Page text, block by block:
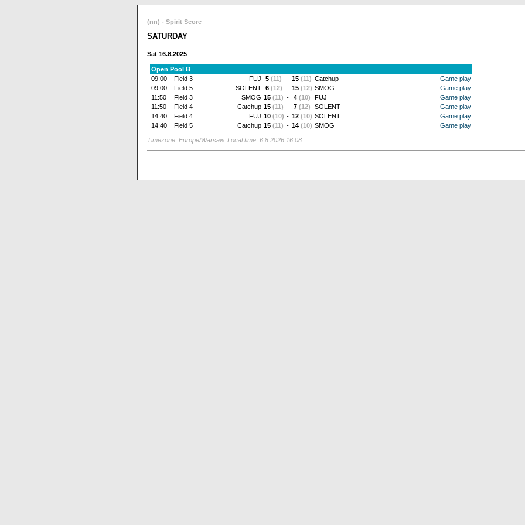
(nn) - Spirit Score
SATURDAY
Sat 16.8.2025
Open Pool B
09:00
Field 3 FUJ 5 (11) - 15 (11) Catchup
Game play
09:00
Field 5 SOLENT 6 (12) - 15 (12) SMOG
Game play
11:50
Field 3 SMOG 15 (11) - 4 (10) FUJ
Game play
11:50
Field 4 Catchup 15 (11) - 7 (12) SOLENT
Game play
14:40
Field 4 FUJ 10 (10) - 12 (10) SOLENT
Game play
14:40
Field 5 Catchup 15 (11) - 14 (10) SMOG Game play
Timezone: Europe/Warsaw. Local time: 6.8.2026 16:08